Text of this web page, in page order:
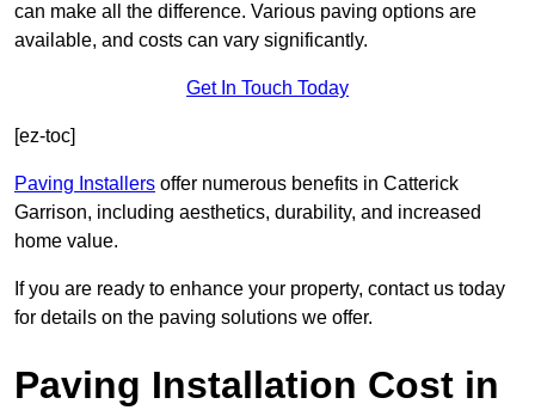
can make all the difference. Various paving options are
available, and costs can vary significantly.
Get In Touch Today
[ez-toc]
Paving Installers offer numerous benefits in Catterick
Garrison, including aesthetics, durability, and increased
home value.
If you are ready to enhance your property, contact us today
for details on the paving solutions we offer.
Paving Installation Cost in